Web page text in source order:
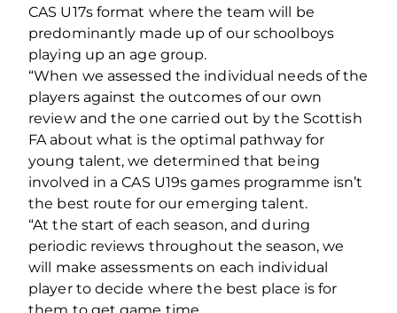
CAS U17s format where the team will be
predominantly made up of our schoolboys
playing up an age group.
“When we assessed the individual needs of the
players against the outcomes of our own
review and the one carried out by the Scottish
FA about what is the optimal pathway for
young talent, we determined that being
involved in a CAS U19s games programme isn’t
the best route for our emerging talent.
“At the start of each season, and during
periodic reviews throughout the season, we
will make assessments on each individual
player to decide where the best place is for